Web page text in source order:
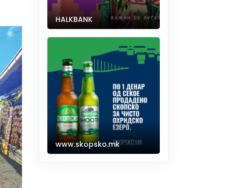
HALKBANK
www.skopsko.mk